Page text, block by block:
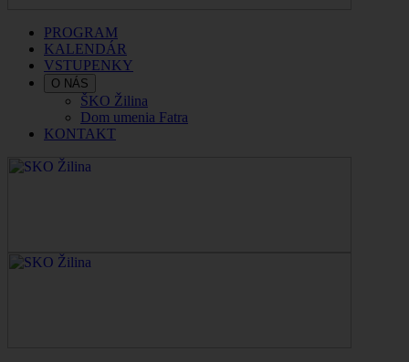
PROGRAM
KALENDÁR
VSTUPENKY
O NÁS
ŠKO Žilina
Dom umenia Fatra
KONTAKT